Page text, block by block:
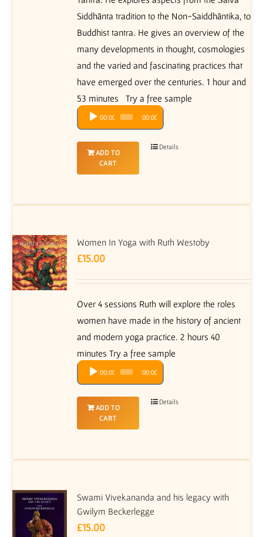
Siddhānta tradition to the Non-Saiddhāntika, to
Buddhist tantra. He gives an overview of the
many developments in thought, cosmologies
and the varied and fascinating practices that
have emerged over the centuries. 1 hour and
53 minutes Try a free sample
Audio
Player
00:00 00:00
ADD TO
CART
Details
Women In Yoga with Ruth Westoby
£15.00
Over 4 sessions Ruth will explore the roles
women have made in the history of ancient
and modern yoga practice. 2 hours 40
minutes Try a free sample
Audio
Player
00:00 00:00
ADD TO
CART
Details
Swami Vivekananda and his legacy with
Gwilym Beckerlegge
£15.00